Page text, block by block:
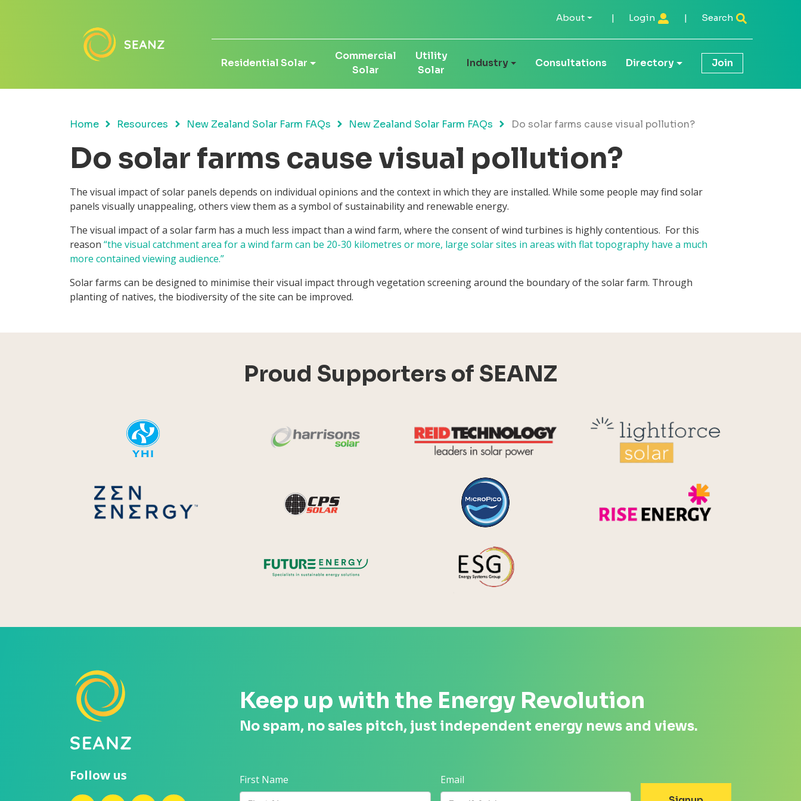
About | Login | Search
Residential Solar
Commercial
Solar
Utility
Solar
Industry Consultations Directory Join
Home Resources New Zealand Solar Farm FAQs New Zealand Solar Farm FAQs Do solar farms cause visual pollution?
Do solar farms cause visual pollution?
The visual impact of solar panels depends on individual opinions and the context in which they are installed. While some people may find solar
panels visually unappealing, others view them as a symbol of sustainability and renewable energy.
The visual impact of a solar farm has a much less impact than a wind farm, where the consent of wind turbines is highly contentious. For this
reason “the visual catchment area for a wind farm can be 20-30 kilometres or more, large solar sites in areas with flat topography have a much
more contained viewing audience.”
Solar farms can be designed to minimise their visual impact through vegetation screening around the boundary of the solar farm. Through
planting of natives, the biodiversity of the site can be improved.
Proud Supporters of SEANZ
Harrisons Solar
Reid Technology
Follow us
Keep up with the Energy Revolution
No spam, no sales pitch, just independent energy news and views.
First Name Email